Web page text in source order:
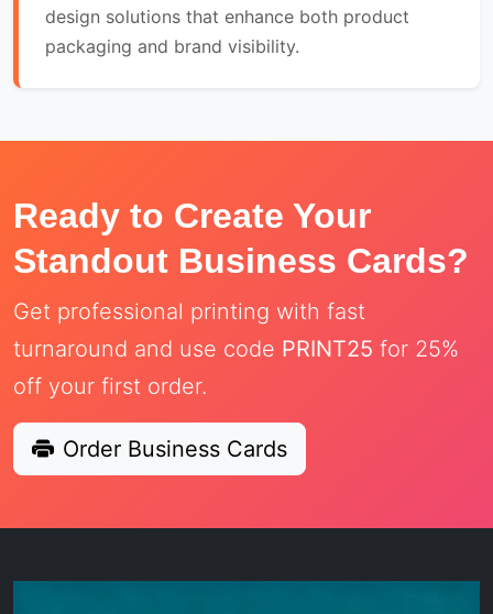
design solutions that enhance both product
packaging and brand visibility.
Ready to Create Your
Standout Business Cards?
Get professional printing with fast
turnaround and use code PRINT25 for 25%
off your first order.
Order Business Cards